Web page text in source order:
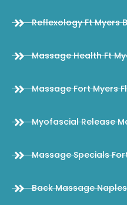
Reflexology Ft Myers
Massage Health Ft
Massage Fort Myers
Myofascial Release
Massage Specials
Back Massage Naples